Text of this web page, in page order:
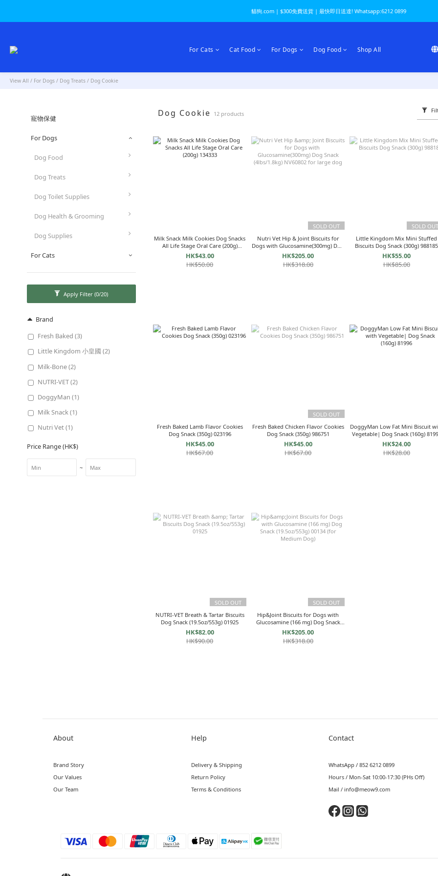
貓狗.com | $300免費送貨 | 最快即日送達! Whatsapp:6212 0899
For Cats Cat Food For Dogs Dog Food Shop All
View All / For Dogs / Dog Treats / Dog Cookie
寵物保健
For Dogs
Dog Food
Dog Treats
Dog Toilet Supplies
Dog Health & Grooming
Dog Supplies
For Cats
Apply Filter(0/20)
Brand
Fresh Baked (3)
Little Kingdom 小皇國 (2)
Milk-Bone (2)
NUTRI-VET (2)
DoggyMan (1)
Milk Snack (1)
Nutri Vet (1)
Price Range (HK$)
~
Dog Cookie 12 products
Milk Snack Milk Cookies Dog Snacks
All Life Stage Oral Care (200g)
134333
HK$43.00
HK$50.00
SOLD OUT
Nutri Vet Hip & Joint Biscuits for
Dogs with Glucosamine(300mg) Dog
Snack (4lbs/1.8kg) NV60802 for large
dog
HK$205.00
HK$318.00
SOLD OUT
Little Kingdom Mix Mini Stuffed
Biscuits Dog Snack (300g) 988185
HK$55.00
HK$85.00
Fresh Baked Lamb Flavor Cookies
Dog Snack (350g) 023196
HK$45.00
HK$67.00
SOLD OUT
Fresh Baked Chicken Flavor Cookies
Dog Snack (350g) 986751
HK$45.00
HK$67.00
DoggyMan Low Fat Mini Biscuit
Vegetable| Dog Snack
HK$24.00
HK$28.00
SOLD OUT
NUTRI-VET Breath & Tartar Biscuits
Dog Snack (19.5oz/553g) 01925
HK$82.00
HK$90.00
SOLD OUT
Hip&Joint Biscuits for Dogs with
Glucosamine (166 mg) Dog Snack
(19.5oz/553g) 00134 (for Medium
Dog)
HK$205.00
HK$318.00
About
Brand Story
Our Values
Our Team
Help
Delivery & Shipping
Return Policy
Terms & Conditions
Contact
WhatsApp / 852 6212 0899
Hours / Mon-Sat 10:00-17:30 (PHs Off)
Mail / info@meow9.com